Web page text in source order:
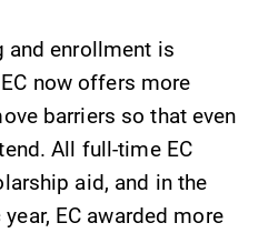
and enrollment is
now offers more
barriers so that even
All full-time EC
aid, and in the
EC awarded more